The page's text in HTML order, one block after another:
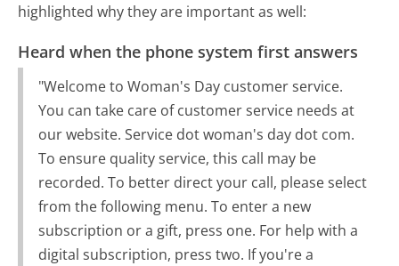
highlighted why they are important as well:
Heard when the phone system first answers
"Welcome to Woman's Day customer service.
You can take care of customer service needs at
our website. Service dot woman's day dot com.
To ensure quality service, this call may be
recorded. To better direct your call, please select
from the following menu. To enter a new
subscription or a gift, press one. For help with a
digital subscription, press two. If you're a